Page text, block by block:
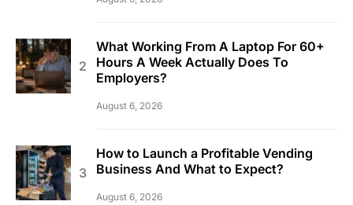
What Working From A Laptop For 60+
Hours A Week Actually Does To
Employers?
August 6, 2026
How to Launch a Profitable Vending
Business And What to Expect?
August 6, 2026